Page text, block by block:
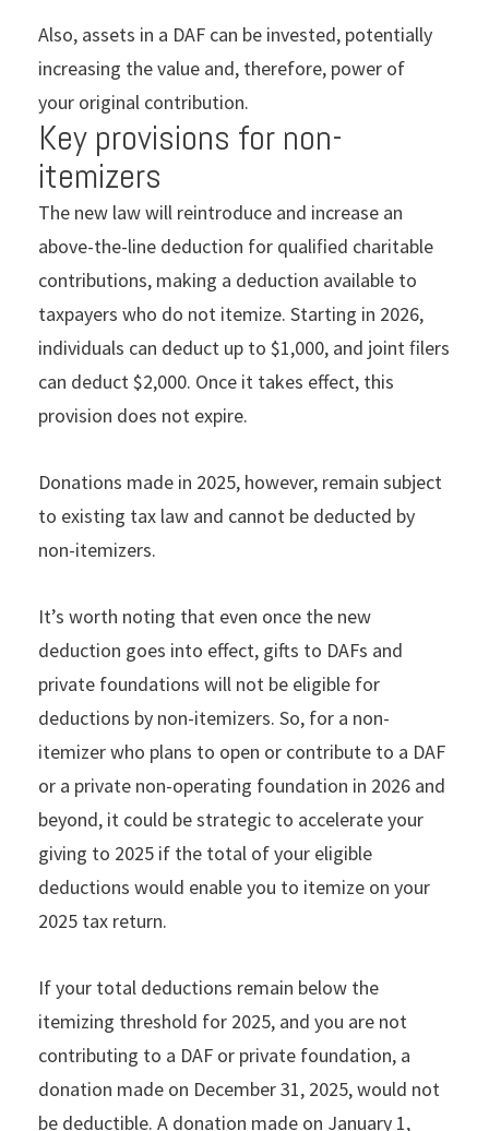
Also, assets in a DAF can be invested, potentially
increasing the value and, therefore, power of
your original contribution.
Key provisions for non-
itemizers
The new law will reintroduce and increase an
above-the-line deduction for qualiﬁed charitable
contributions, making a deduction available to
taxpayers who do not itemize. Starting in 2026,
individuals can deduct up to $1,000, and joint ﬁlers
can deduct $2,000. Once it takes effect, this
provision does not expire.
Donations made in 2025, however, remain subject
to existing tax law and cannot be deducted by
non-itemizers.
It’s worth noting that even once the new
deduction goes into effect, gifts to DAFs and
private foundations will not be eligible for
deductions by non-itemizers. So, for a non-
itemizer who plans to open or contribute to a DAF
or a private non-operating foundation in 2026 and
beyond, it could be strategic to accelerate your
giving to 2025 if the total of your eligible
deductions would enable you to itemize on your
2025 tax return.
If your total deductions remain below the
itemizing threshold for 2025, and you are not
contributing to a DAF or private foundation, a
donation made on December 31, 2025, would not
be deductible. A donation made on January 1,